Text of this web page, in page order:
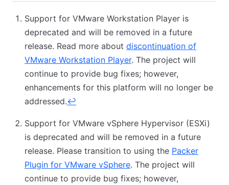
Support for VMware Workstation Player is
deprecated and will be removed in a future
release. Read more about discontinuation of
VMware Workstation Player. The project will
continue to provide bug fixes; however,
enhancements for this platform will no longer be
addressed.↩
Support for VMware vSphere Hypervisor (ESXi)
is deprecated and will be removed in a future
release. Please transition to using the Packer
Plugin for VMware vSphere. The project will
continue to provide bug fixes; however,